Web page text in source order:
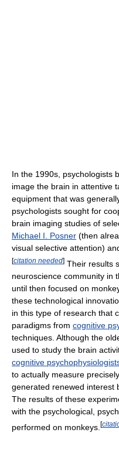
In the 1990s, psychologists
image the brain in attentive
equipment that was
psychologists sought for
brain imaging studies of
Michael I. Posner (then
visual selective attention)
[citation needed] Their results
neuroscience community in
until then focused on
these technological
in this type of research that
paradigms from cognitive
techniques. Although the
used to study the brain
cognitive
to actually measure
generated renewed interest
The results of these
with the psychological,
performed on monkeys. [